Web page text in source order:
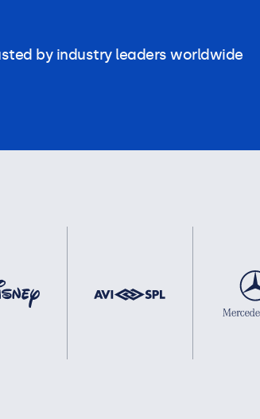
by industry leaders worldwide